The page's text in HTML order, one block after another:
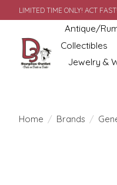
LIMITED TIME ONLY! ACT
Antique/
Collectibles
Jewelry &
Home / Brands /